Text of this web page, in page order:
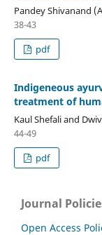
Pandey Shivanand
38-43
pdf
Indigeneous
treatment of
Kaul Shefali and
44-49
pdf
Journal
Open Access